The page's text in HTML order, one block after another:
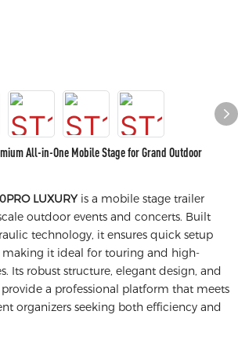
All-in-One Mobile Stage for Grand Outdoor
LUXURYis a mobile stage trailer
outdoor events and concerts. Built
technology, it ensures quick setup
making it ideal for touring and high-
Its robust structure, elegant design, and
provide a professional platform that meets
organizers seeking both efficiency and